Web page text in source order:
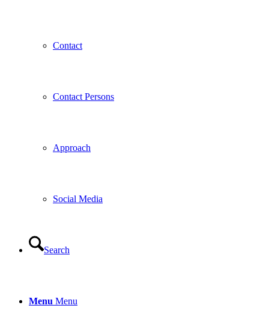
Contact
Contact Persons
Approach
Social Media
Search
Menu Menu